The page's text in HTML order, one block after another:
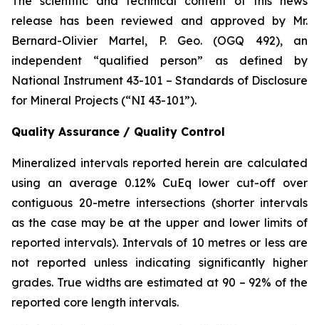
release has been reviewed and approved by Mr.
Bernard-Olivier Martel, P. Geo. (OGQ 492), an
independent “qualified person” as defined by
National Instrument 43-101 – Standards of Disclosure
for Mineral Projects (“NI 43-101”).
Quality Assurance / Quality Control
Mineralized intervals reported herein are calculated
using an average 0.12% CuEq lower cut-off over
contiguous 20-metre intersections (shorter intervals
as the case may be at the upper and lower limits of
reported intervals). Intervals of 10 metres or less are
not reported unless indicating significantly higher
grades. True widths are estimated at 90 – 92% of the
reported core length intervals.